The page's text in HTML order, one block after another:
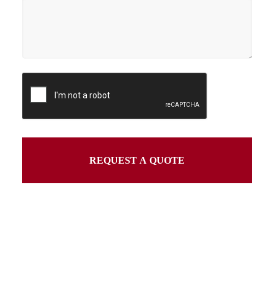
REQUEST A QUOTE